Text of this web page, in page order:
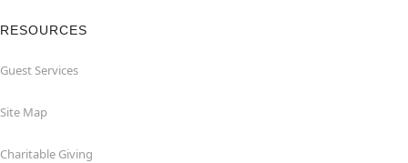
RESOURCES
Guest Services
Site Map
Charitable Giving